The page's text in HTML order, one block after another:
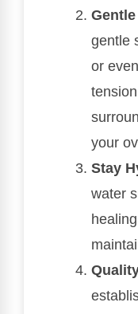
gentle
or
your
Stay
water